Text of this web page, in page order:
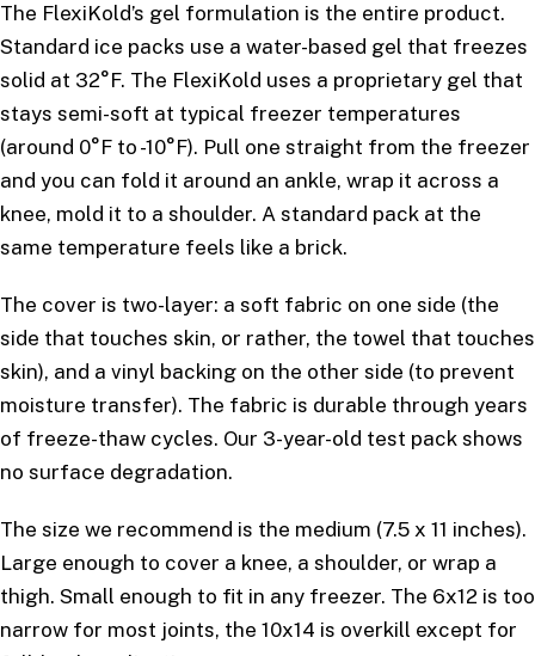
The FlexiKold’s gel formulation is the entire product.
Standard ice packs use a water-based gel that freezes
solid at 32°F. The FlexiKold uses a proprietary gel that
stays semi-soft at typical freezer temperatures
(around 0°F to -10°F). Pull one straight from the freezer
and you can fold it around an ankle, wrap it across a
knee, mold it to a shoulder. A standard pack at the
same temperature feels like a brick.
The cover is two-layer: a soft fabric on one side (the
side that touches skin, or rather, the towel that touches
skin), and a vinyl backing on the other side (to prevent
moisture transfer). The fabric is durable through years
of freeze-thaw cycles. Our 3-year-old test pack shows
no surface degradation.
The size we recommend is the medium (7.5 x 11 inches).
Large enough to cover a knee, a shoulder, or wrap a
thigh. Small enough to fit in any freezer. The 6x12 is too
narrow for most joints, the 10x14 is overkill except for